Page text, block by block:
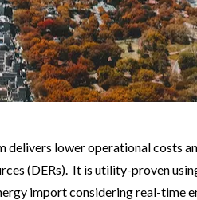
delivers lower operational costs
(DERs). It is utility-proven
import considering real-time